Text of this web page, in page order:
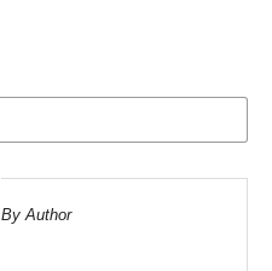
By Author